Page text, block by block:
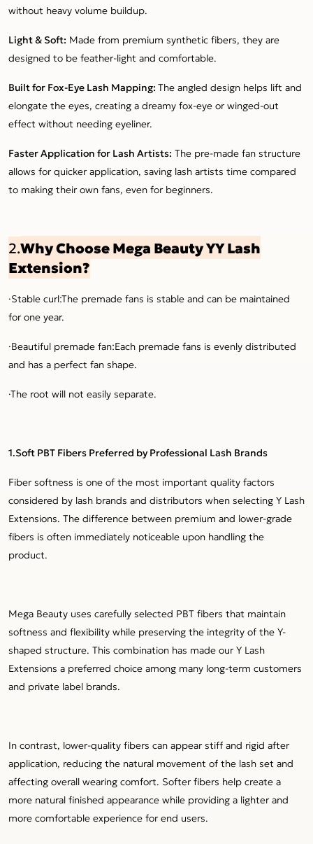
without heavy volume buildup.
Light & Soft: Made from premium synthetic fibers, they are
designed to be feather-light and comfortable.
Built for Fox-Eye Lash Mapping:The angled design helps lift and
elongate the eyes, creating a dreamy fox-eye or winged-out
effect without needing eyeliner.
Faster Application for Lash Artists: The pre-made fan structure
allows for quicker application, saving lash artists time compared
to making their own fans, even for beginners.
2.Why Choose Mega Beauty YY Lash
Extension?
·Stable curl:The premade fans is stable and can be maintained
for one year.
·Beautiful premade fan:Each premade fans is evenly distributed
and has a perfect fan shape.
·The root will not easily separate.
1.Soft PBT Fibers Preferred by Professional Lash Brands
Fiber softness is one of the most important quality factors
considered by lash brands and distributors when selecting Y Lash
Extensions. The difference between premium and lower-grade
fibers is often immediately noticeable upon handling the
product.
Mega Beauty uses carefully selected PBT fibers that maintain
softness and flexibility while preserving the integrity of the Y-
shaped structure. This combination has made our Y Lash
Extensions a preferred choice among many long-term customers
and private label brands.
In contrast, lower-quality fibers can appear stiff and rigid after
application, reducing the natural movement of the lash set and
affecting overall wearing comfort. Softer fibers help create a
more natural finished appearance while providing a lighter and
more comfortable experience for end users.